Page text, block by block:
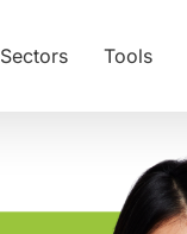
Sectors Tools